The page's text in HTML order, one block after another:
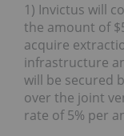
1) Invictus will
the amount of
acquire
infrastructure
will be secured
over the joint
rate of 5% per